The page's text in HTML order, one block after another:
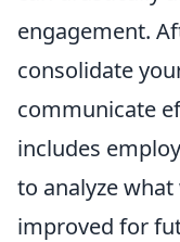
engagement.
consolidate
communicate
includes
to analyze
improved for